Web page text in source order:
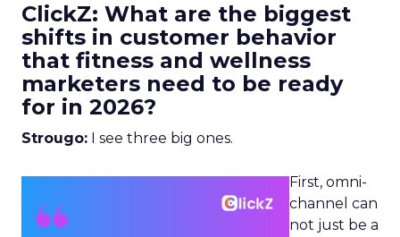
ClickZ: What are the biggest
shifts in customer behavior
that fitness and wellness
marketers need to be ready
for in 2026?
Strougo: I see three big ones.
First, omni-
channel can
not just be a